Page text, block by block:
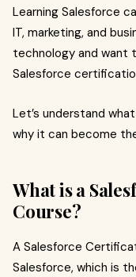
Learning Salesforce
IT, marketing, and
technology and want
Salesforce
Let’s understand
why it can become
What is a
Course?
A Salesforce
Salesforce, which is